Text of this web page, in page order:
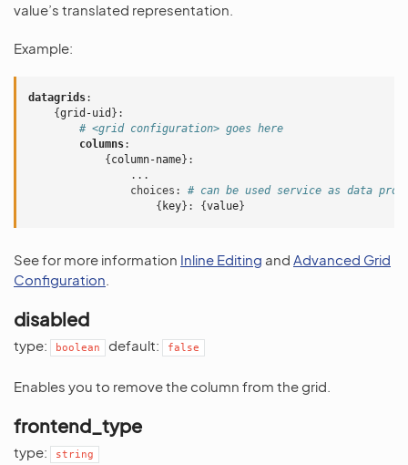
value’s translated representation.
Example:
datagrids:
{grid-uid }:
# <grid configuration> goes here
columns:
{ column-name}:
...
choices :
# can be used service as data
{ key}: {value}
See for more information Inline Editing and Advanced Grid
Configuration
disabled
type: boolean default: false
Enables you to remove the column from the grid.
frontend_type
type: string